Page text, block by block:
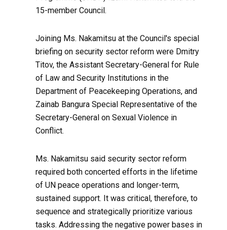
15-member Council.
Joining Ms. Nakamitsu at the Council's special
briefing on security sector reform were Dmitry
Titov, the Assistant Secretary-General for Rule
of Law and Security Institutions in the
Department of Peacekeeping Operations, and
Zainab Bangura Special Representative of the
Secretary-General on Sexual Violence in
Conflict.
Ms. Nakamitsu said security sector reform
required both concerted efforts in the lifetime
of UN peace operations and longer-term,
sustained support. It was critical, therefore, to
sequence and strategically prioritize various
tasks. Addressing the negative power bases in